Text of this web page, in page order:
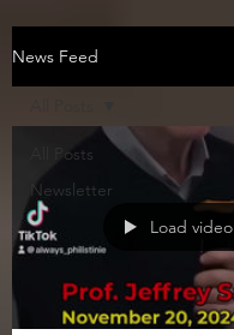
News Feed
All Posts
Newsletter
Load video